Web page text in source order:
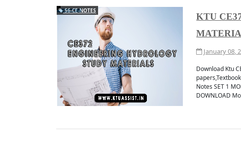
KTU
S6-CE-NOTES
January 08,
Download Ktu
Notes SET 1
DOWNLOAD